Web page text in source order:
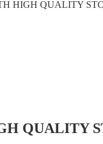
HIGH QUALITY
QUALITY